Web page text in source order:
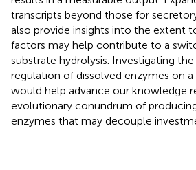
transcripts beyond those for
also provide insights into the extent
factors may help contribute to a
substrate hydrolysis. Investigating
regulation of dissolved enzymes on
would help advance our knowledge
evolutionary conundrum of
enzymes that may decouple